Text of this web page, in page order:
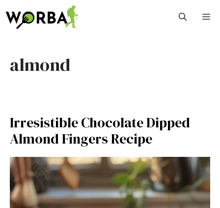
to
content
almond
Irresistible Chocolate Dipped
Almond Fingers Recipe